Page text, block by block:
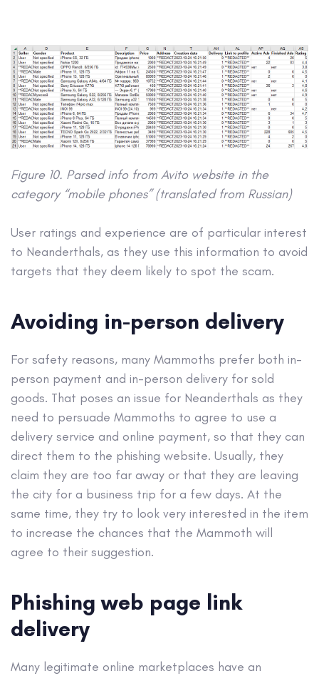
Figure 10. Parsed info from Avito website in the
category “mobile phones” (translated from Russian)
User ratings and experience are of particular interest
to Neanderthals, as they use this information to avoid
targets that they deem likely to spot the scam.
Avoiding in-person delivery
For safety reasons, many Mammoths prefer both in-
person payment and in-person delivery for sold
goods. That poses an issue for Neanderthals as they
need to persuade Mammoths to agree to use a
delivery service and online payment, so that they can
direct them to the phishing website. Usually, they
claim they are too far away or that they are leaving
the city for a business trip for a few days. At the
same time, they try to look very interested in the item
to increase the chances that the Mammoth will
agree to their suggestion.
Phishing web page link
delivery
Many legitimate online marketplaces have an